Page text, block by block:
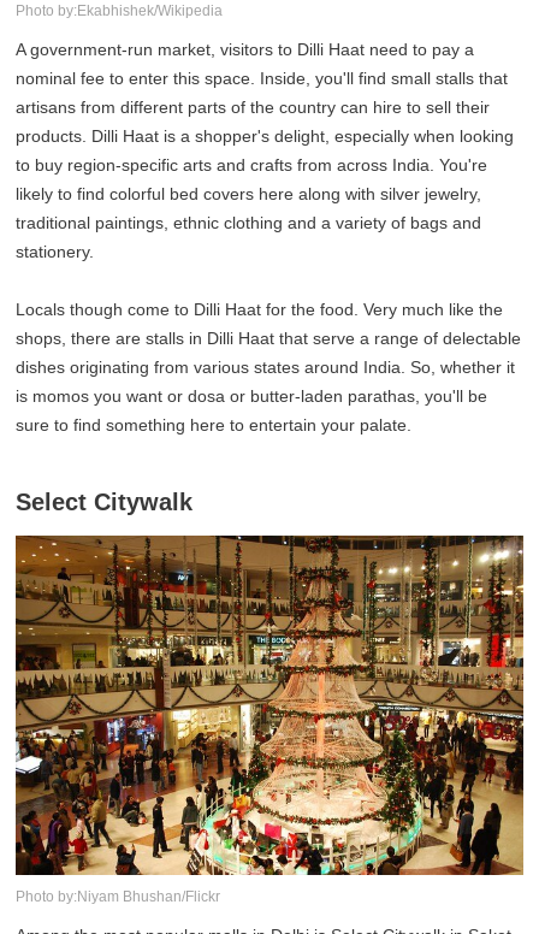
Photo by:Ekabhishek/Wikipedia
A government-run market, visitors to Dilli Haat need to pay a
nominal fee to enter this space. Inside, you'll find small stalls that
artisans from different parts of the country can hire to sell their
products. Dilli Haat is a shopper's delight, especially when looking
to buy region-specific arts and crafts from across India. You're
likely to find colorful bed covers here along with silver jewelry,
traditional paintings, ethnic clothing and a variety of bags and
stationery.
Locals though come to Dilli Haat for the food. Very much like the
shops, there are stalls in Dilli Haat that serve a range of delectable
dishes originating from various states around India. So, whether it
is momos you want or dosa or butter-laden parathas, you'll be
sure to find something here to entertain your palate.
Select Citywalk
Photo by:Niyam Bhushan/Flickr